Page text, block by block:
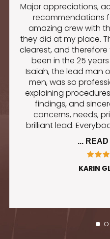
Major appreciations,
recommendations
amazing crew with
they did at my place.
clearest, and
been in the 25
Isaiah, the lead man
men, was so
explaining
findings, and
concerns, needs,
brilliant lead.
...
KARIN